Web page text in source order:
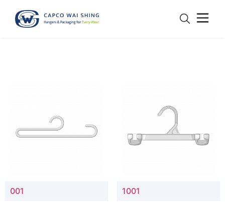
001 1001